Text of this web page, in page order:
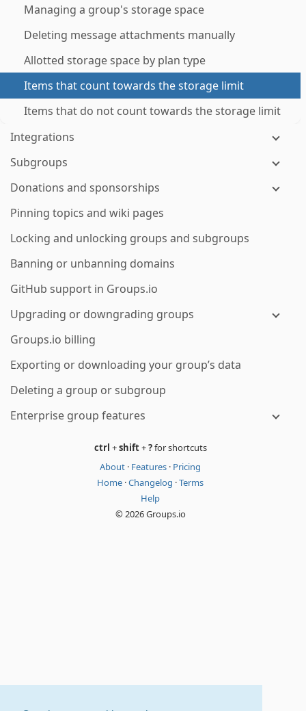
Managing a group's storage space
Deleting message attachments manually
Allotted storage space by plan type
Items that count towards the storage limit
Items that do not count towards the storage limit
Integrations
Subgroups
Donations and sponsorships
Pinning topics and wiki pages
Locking and unlocking groups and subgroups
Banning or unbanning domains
GitHub support in Groups.io
Upgrading or downgrading groups
Groups.io billing
Exporting or downloading your group’s data
Deleting a group or subgroup
Enterprise group features
ctrl +shift+?for shortcuts
About · Features · Pricing
Home ·Changelog ·Terms
Help
© 2026 Groups.io